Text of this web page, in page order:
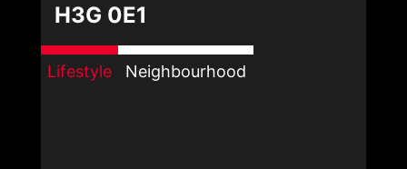
H3G 0E1
Lifestyle Neighbourhood